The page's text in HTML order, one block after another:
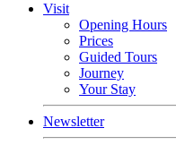
Visit
Opening Hours
Prices
Guided Tours
Journey
Your Stay
Newsletter